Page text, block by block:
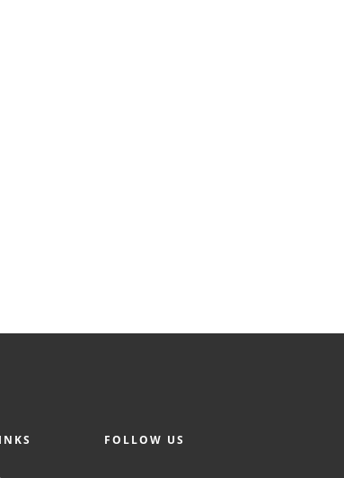
FOLLOW US